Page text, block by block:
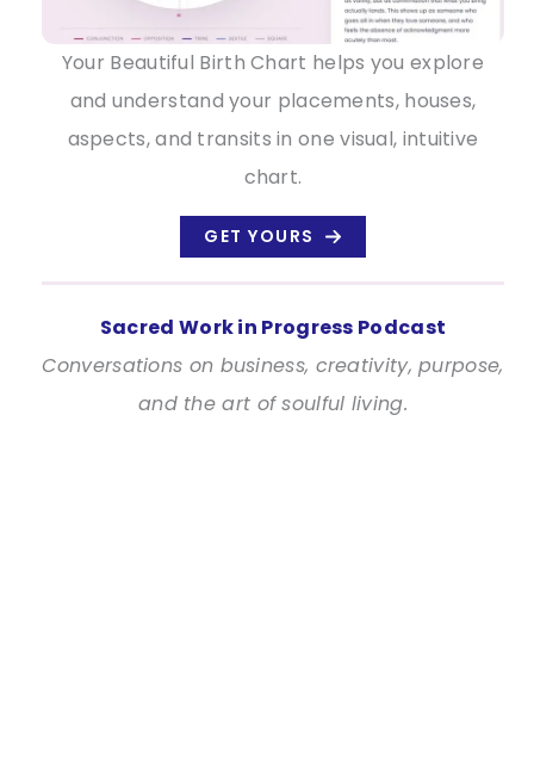
Your Beautiful Birth Chart helps you explore
and understand your placements, houses,
aspects, and transits in one visual, intuitive
chart.
GET YOURS
Sacred Work in Progress Podcast
Conversations on business, creativity, purpose,
and the art of soulful living.